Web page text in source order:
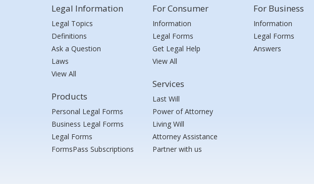
Legal Information
Legal Topics
Definitions
Ask a Question
Laws
View All
Products
Personal Legal Forms
Business Legal Forms
Legal Forms
FormsPass Subscriptions
For Consumer
Information
Legal Forms
Get Legal Help
View All
Services
Last Will
Power of Attorney
Living Will
Attorney Assistance
Partner with us
For Business
Information
Legal Forms
Answers